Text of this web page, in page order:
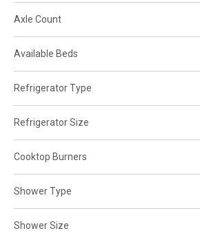
Axle Count
Available Beds
Refrigerator Type
Refrigerator Size
Cooktop Burners
Shower Type
Shower Size